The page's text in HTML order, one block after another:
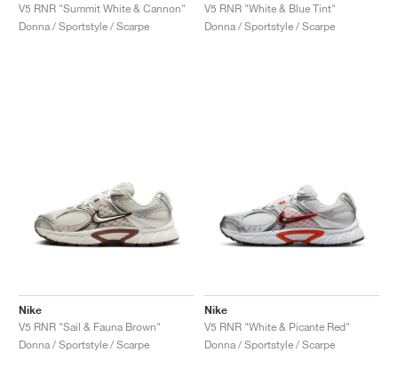
V5 RNR "Summit White & Cannon"
Donna / Sportstyle / Scarpe
V5 RNR "White & Blue Tint"
Donna / Sportstyle / Scarpe
Nike
V5 RNR "Sail & Fauna Brown"
Donna / Sportstyle / Scarpe
Nike
V5 RNR "White & Picante Red"
Donna / Sportstyle / Scarpe